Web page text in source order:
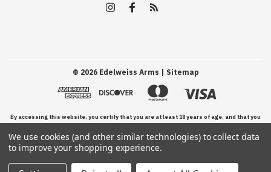
© 2026Edelweiss Arms | Sitemap
By accessing this website, you certify that you are at least 18 years of age, and that you
have read, understand, and agree to our Terms and Conditions of use.
We use cookies (and other similar technologies) to collect data
to improve your shopping experience.